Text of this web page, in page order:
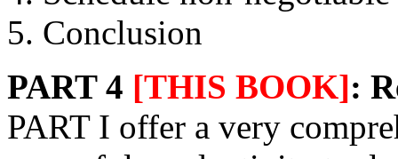
Conclusion
PART 4 [THIS BOOK]:
PART I offer a very